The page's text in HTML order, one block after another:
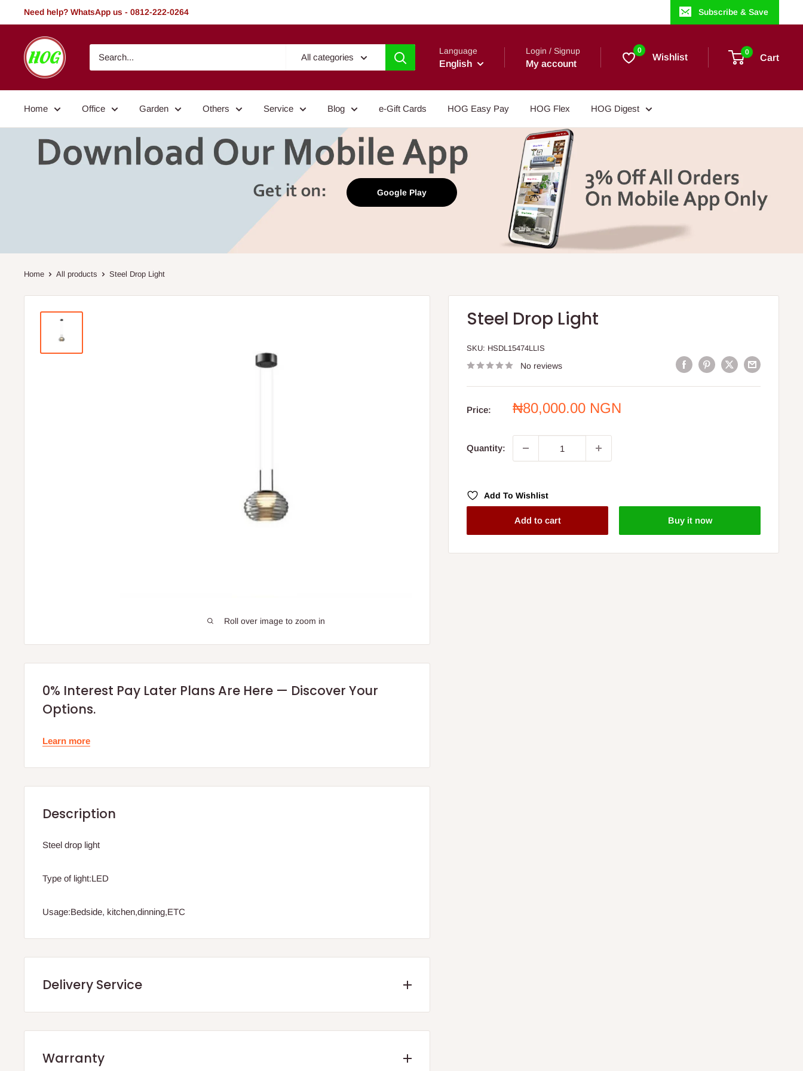
to
Need help? WhatsApp us - 0812-222-0264 Subscribe & Save
HOG
-
Home.
Garden
All categories
Language
English
Login / Signup
My account
0
Wishlist 0
Cart
Home Office Garden Others Service Blog e-Gift Cards HOG Easy Pay HOG Flex HOG Digest
Google Play
Home All products Steel Drop Light
Roll over image to zoom in
Steel Drop Light
SKU: HSDL15474LLIS
No reviews
Price:
Sale
₦80,000.00 NGN
Quantity:
Add To Wishlist
Add to cart Buy it now
0% Interest Pay Later Plans Are Here — Discover Your
Options.
Learn more
Description
Steel drop light
Type of light:LED
Usage:Bedside, kitchen,dinning,ETC
Delivery Service
.Q: How will my order arrive?
Warranty